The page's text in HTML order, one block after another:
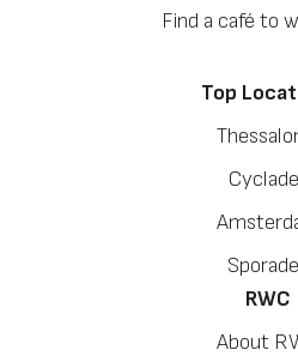
Find a café to
Top
RWC
About